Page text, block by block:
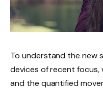
To understand the new
devices of recent focus,
and the quantified